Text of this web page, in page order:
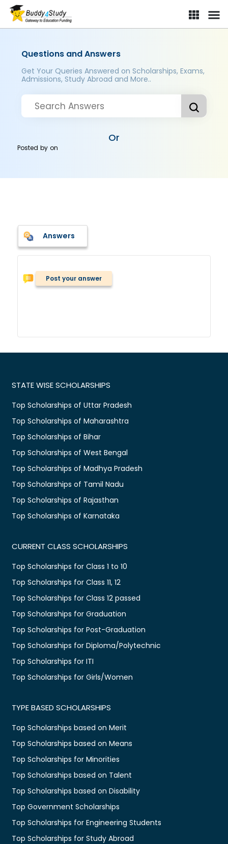
Questions and Answers
Get Your Queries Answered on Scholarships, Exams,
Admissions, Study Abroad and More..
Or
Posted byon
Answers
Post your answer
STATE WISE SCHOLARSHIPS
Top Scholarships of Uttar Pradesh
Top Scholarships of Maharashtra
Top Scholarships of Bihar
Top Scholarships of West Bengal
Top Scholarships of Madhya Pradesh
Top Scholarships of Tamil Nadu
Top Scholarships of Rajasthan
Top Scholarships of Karnataka
CURRENT CLASS SCHOLARSHIPS
Top Scholarships for Class 1 to 10
Top Scholarships for Class 11, 12
Top Scholarships for Class 12 passed
Top Scholarships for Graduation
Top Scholarships for Post-Graduation
Top Scholarships for Diploma/Polytechnic
Top Scholarships for ITI
Top Scholarships for Girls/Women
TYPE BASED SCHOLARSHIPS
Top Scholarships based on Merit
Top Scholarships based on Means
Top Scholarships for Minorities
Top Scholarships based on Talent
Top Scholarships based on Disability
Top Government Scholarships
Top Scholarships for Engineering Students
Top Scholarships for Study Abroad